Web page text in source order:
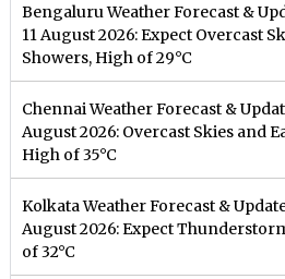
Bengaluru Weather Forecast &
11 August 2026: Expect Overcast
Showers, High of 29°C
Chennai Weather Forecast &
August 2026: Overcast Skies and
High of 35°C
Kolkata Weather Forecast &
August 2026: Expect
of 32°C